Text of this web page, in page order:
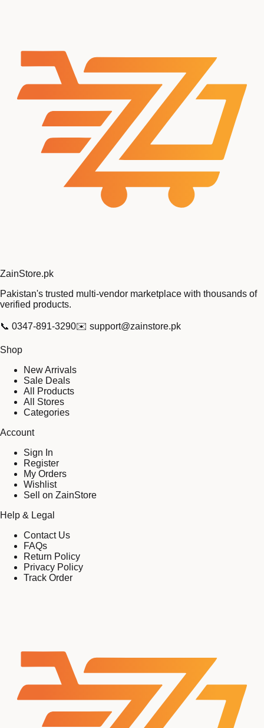
ZainStore.pk
Pakistan's trusted multi-vendor marketplace with thousands of
verified products.
📞 0347-891-3290✉️ support@zainstore.pk
Shop
New Arrivals
Sale Deals
All Products
All Stores
Categories
Account
Sign In
Register
My Orders
Wishlist
Sell on ZainStore
Help & Legal
Contact Us
FAQs
Return Policy
Privacy Policy
Track Order